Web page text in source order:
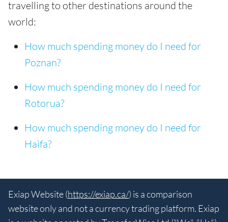
travelling to other destinations around the
world:
How much spending money do I need for
Poznan?
How much spending money do I need for
Rotorua?
How much spending money do I need for
Haifa?
Exiap Website (https://exiap.ca/) is a comparison
website only and not a currency trading platform. Exiap